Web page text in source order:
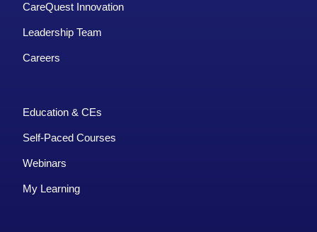
CareQuest Innovation
Leadership Team
Careers
Education & CEs
Self-Paced Courses
Webinars
My Learning